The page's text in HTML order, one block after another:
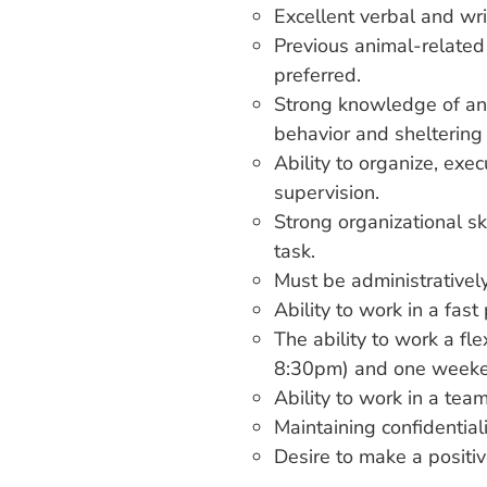
Excellent verbal and
Previous animal-
preferred.
Strong knowledge of
behavior and sheltering
Ability to organize,
supervision.
Strong organizational
task.
Must be
Ability to work in a fast
The ability to work a
8:30pm) and one
Ability to work in a
Maintaining
Desire to make a